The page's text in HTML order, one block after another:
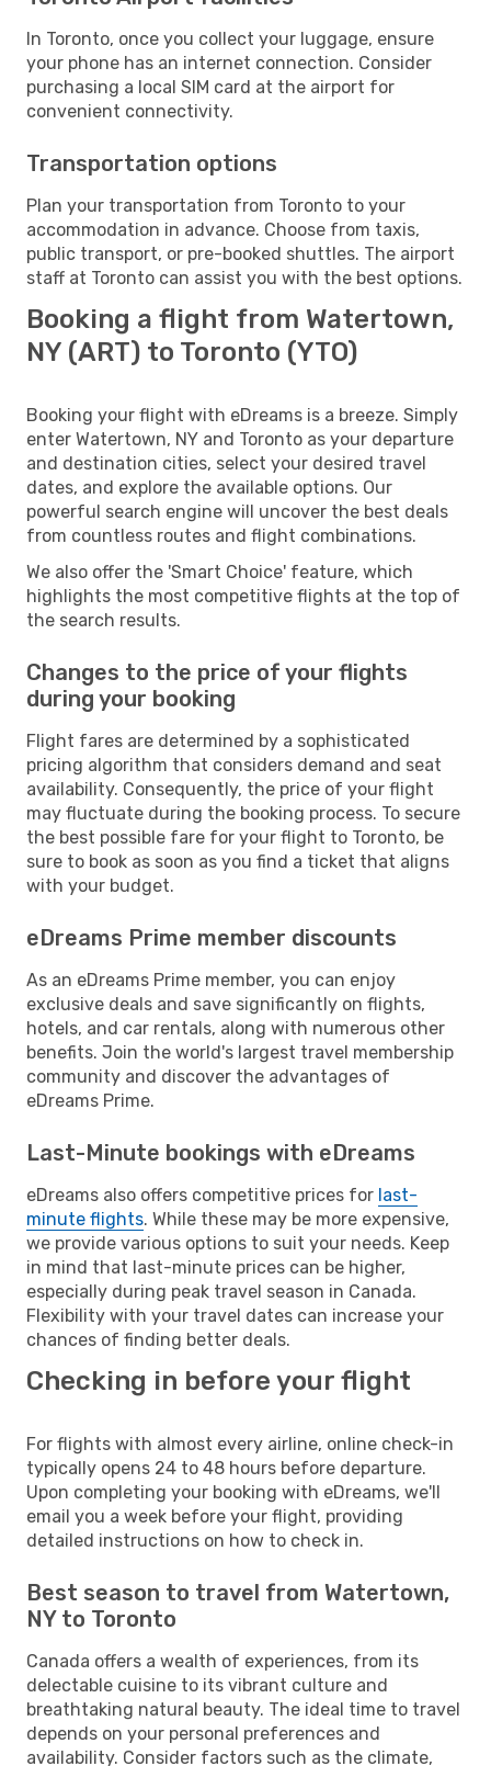
In Toronto, once you collect your luggage, ensure
your phone has an internet connection. Consider
purchasing a local SIM card at the airport for
convenient connectivity.
Transportation options
Plan your transportation from Toronto to your
accommodation in advance. Choose from taxis,
public transport, or pre-booked shuttles. The airport
staff at Toronto can assist you with the best options.
Booking a flight from Watertown,
NY (ART) to Toronto (YTO)
Booking your flight with eDreams is a breeze. Simply
enter Watertown, NY and Toronto as your departure
and destination cities, select your desired travel
dates, and explore the available options. Our
powerful search engine will uncover the best deals
from countless routes and flight combinations.
We also offer the 'Smart Choice' feature, which
highlights the most competitive flights at the top of
the search results.
Changes to the price of your flights
during your booking
Flight fares are determined by a sophisticated
pricing algorithm that considers demand and seat
availability. Consequently, the price of your flight
may fluctuate during the booking process. To secure
the best possible fare for your flight to Toronto, be
sure to book as soon as you find a ticket that aligns
with your budget.
eDreams Prime member discounts
As an eDreams Prime member, you can enjoy
exclusive deals and save significantly on flights,
hotels, and car rentals, along with numerous other
benefits. Join the world's largest travel membership
community and discover the advantages of
eDreams Prime.
Last-Minute bookings with eDreams
eDreams also offers competitive prices for last-
minute flights. While these may be more expensive,
we provide various options to suit your needs. Keep
in mind that last-minute prices can be higher,
especially during peak travel season in Canada.
Flexibility with your travel dates can increase your
chances of finding better deals.
Checking in before your flight
For flights with almost every airline, online check-in
typically opens 24 to 48 hours before departure.
Upon completing your booking with eDreams, we'll
email you a week before your flight, providing
detailed instructions on how to check in.
Best season to travel from Watertown,
NY to Toronto
Canada offers a wealth of experiences, from its
delectable cuisine to its vibrant culture and
breathtaking natural beauty. The ideal time to travel
depends on your personal preferences and
availability. Consider factors such as the climate,